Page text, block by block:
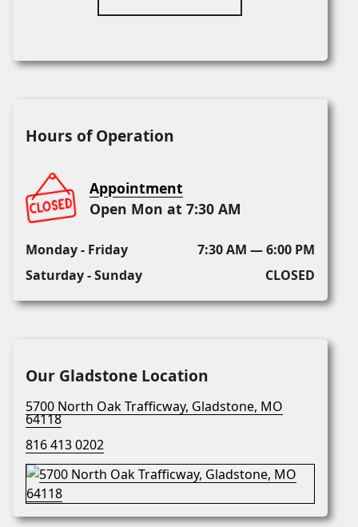
Hours of Operation
Appointment
Open Mon at 7:30 AM
Monday - Friday
7:30 AM — 6:00 PM
Saturday - Sunday
CLOSED
Our Gladstone Location
5700 North Oak Trafficway, Gladstone, MO
64118
816 413 0202